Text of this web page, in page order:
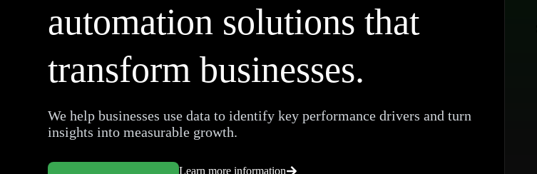
automation solutions that
transform businesses.
We help businesses use data to identify key performance drivers and turn
insights into measurable growth.
Learn more information